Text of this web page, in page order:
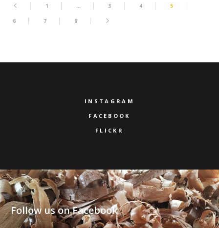
1 3 4 5
6 7 8
INSTAGRAM
FACEBOOK
FLICKR
Follow us on Facebook